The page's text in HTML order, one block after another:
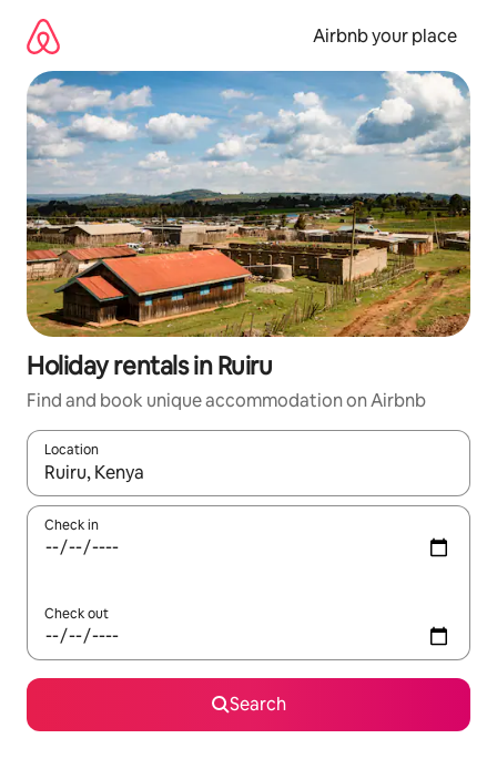
content
Airbnb your place
Holiday rentals in Ruiru
Find and book unique accommodation on Airbnb
Location
When results are available, navigate with the up and down
Check in
Check out
Search